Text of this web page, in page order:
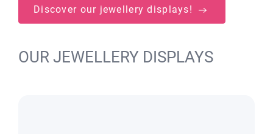
Discover our jewellery displays!
OUR JEWELLERY DISPLAYS